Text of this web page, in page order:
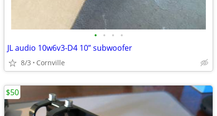
• • • •
JL audio 10w6v3-D4 10” subwoofer
8/3 Cornville
$50